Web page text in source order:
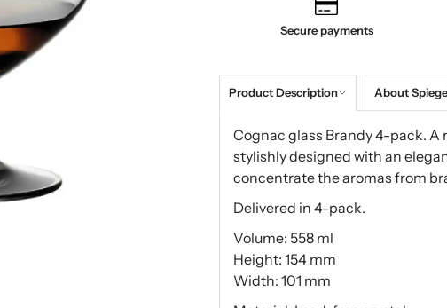
Secure payments
Product Description About
Cognac glass Brandy 4-pack. A
stylishly designed with an
concentrate the aromas from
Delivered in 4-pack.
Volume: 558 ml
Height: 154 mm
Width: 101 mm